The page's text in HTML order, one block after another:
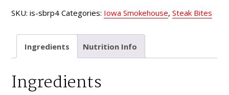
Red
quantity
SKU:is-sbrp4 Categories: Iowa Smokehouse,Steak Bites
Ingredients Nutrition Info
Ingredients